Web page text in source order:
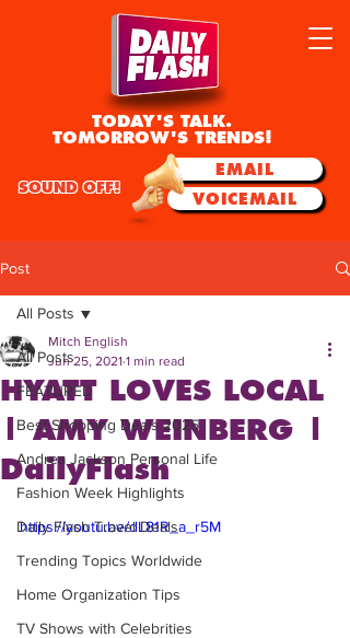
TODAY'S TALK.
TOMORROW'S TRENDS!
EMAIL
VOICEMAIL
SOUND OFF!
Post
All Posts
FEATURED
Best Shopping Deals 2025
Andrea Jackson Personal Life
Fashion Week Highlights
Daily Flash Travel Deals
Trending Topics Worldwide
Home Organization Tips
TV Shows with Celebrities
All Posts
HYATT LOVES LOCAL
| AMY WEINBERG |
DailyFlash
Mitch English
Jun 25, 2021 1 min read
https://youtu.be/dL81R_a_r5M